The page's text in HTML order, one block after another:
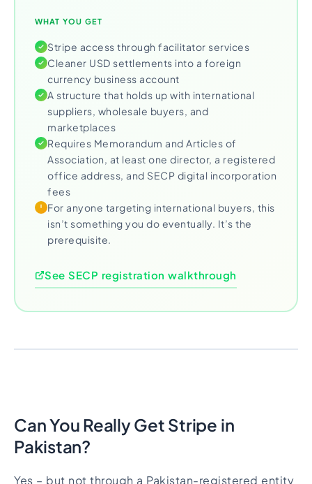
WHAT YOU GET
Stripe access through facilitator services
Cleaner USD settlements into a foreign
currency business account
A structure that holds up with international
suppliers, wholesale buyers, and
marketplaces
Requires Memorandum and Articles of
Association, at least one director, a registered
office address, and SECP digital incorporation
fees
For anyone targeting international buyers, this
isn’t something you do eventually. It’s the
prerequisite.
See SECP registration walkthrough
Can You Really Get Stripe in
Pakistan?
Yes – but not through a Pakistan-registered entity